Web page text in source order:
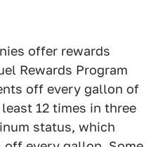
offer rewards
Rewards Program
off every gallon of
12 times in three
status, which